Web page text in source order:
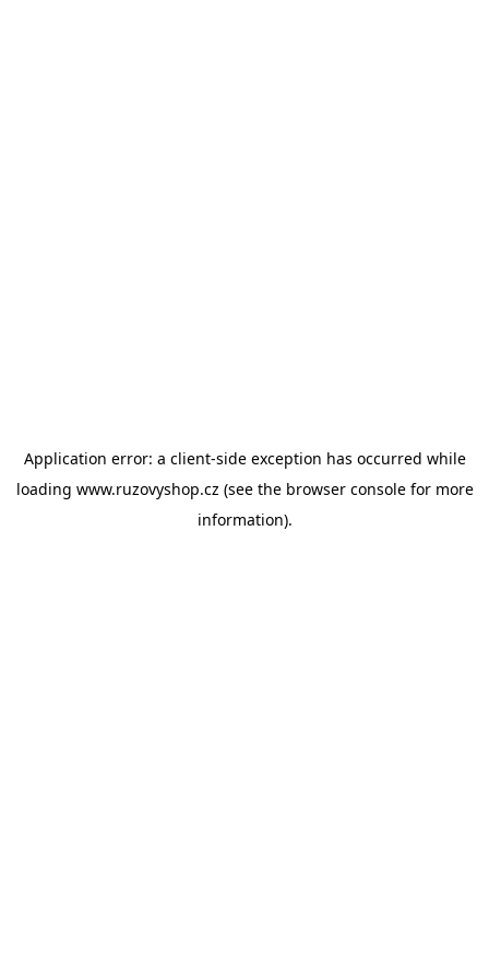
Application error: a client-side exception has occurred while
loading www.ruzovyshop.cz (see the browser consolefor more
information).